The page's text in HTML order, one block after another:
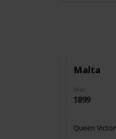
Malta
Year
1899
Queen